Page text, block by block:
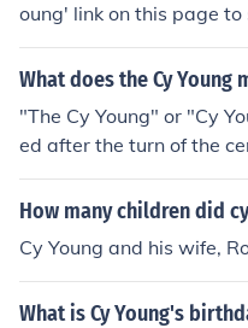
oung' link on this page to
What does the Cy Young
"The Cy Young" or "Cy
ed after the turn of the
given out annually to
al, and American
How many children did
Cy Young and his wife,
What is Cy Young's